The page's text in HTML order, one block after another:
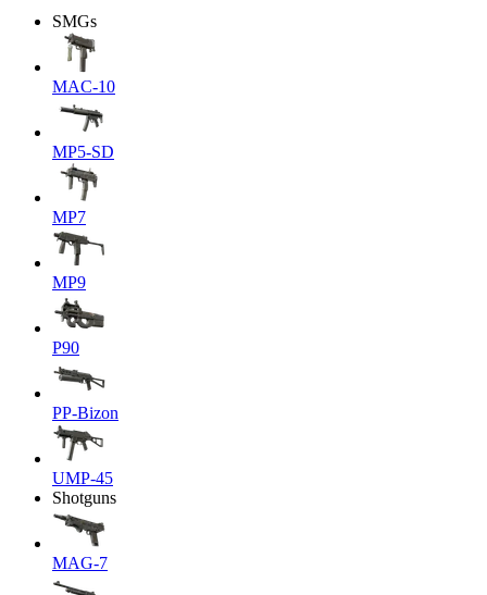
SMGs
MAC-10
MP5-SD
MP7
MP9
P90
PP-Bizon
UMP-45
Shotguns
MAG-7